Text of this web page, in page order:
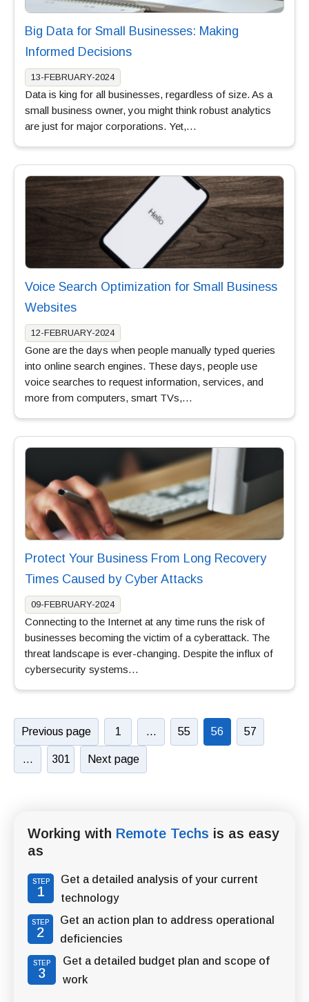
Big Data for Small Businesses: Making
Informed Decisions
13-FEBRUARY-2024
Data is king for all businesses, regardless of size. As a
small business owner, you might think robust analytics
are just for major corporations. Yet,…
Voice Search Optimization for Small Business
Websites
12-FEBRUARY-2024
Gone are the days when people manually typed queries
into online search engines. These days, people use
voice searches to request information, services, and
more from computers, smart TVs,…
Protect Your Business From Long Recovery
Times Caused by Cyber Attacks
09-FEBRUARY-2024
Connecting to the Internet at any time runs the risk of
businesses becoming the victim of a cyberattack. The
threat landscape is ever-changing. Despite the influx of
cybersecurity systems…
Previous page 1 … 55 56 57
… 301 Next page
Working with Remote Techs is as easy
as
STEP
1
Get a detailed analysis of your current
technology
STEP
2
Get an action plan to address operational
deficiencies
STEP
3
Get a detailed budget plan and scope of
work